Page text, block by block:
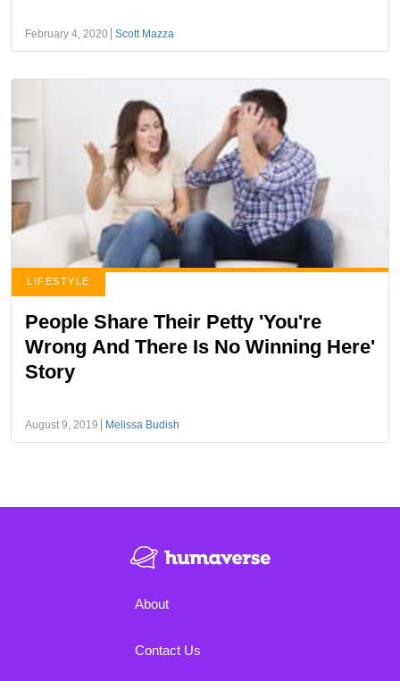
February 4, 2020 Scott Mazza
LIFESTYLE
People Share Their Petty 'You're
Wrong And There Is No Winning Here'
Story
August 9, 2019 Melissa Budish
About
Contact Us